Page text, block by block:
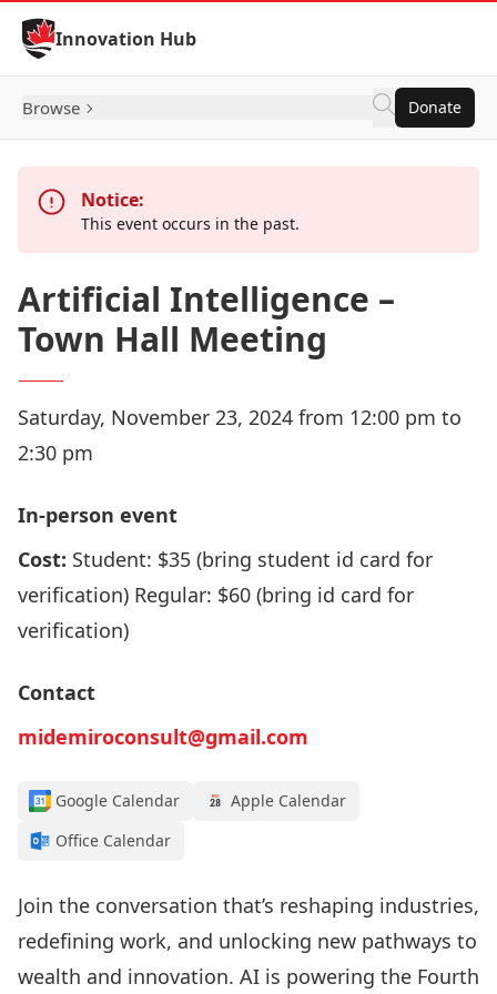
Skip to Content
Innovation Hub
Browse Donate
Notice:
This event occurs in the past.
Artificial Intelligence –
Town Hall Meeting
Saturday, November 23, 2024 from 12:00 pm to
2:30 pm
In-person event
Cost: Student: $35 (bring student id card for
verification) Regular: $60 (bring id card for
verification)
Contact
midemiroconsult@gmail.com
Google Calendar
Apple Calendar
Office Calendar
Join the conversation that’s reshaping industries,
redefining work, and unlocking new pathways to
wealth and innovation. AI is powering the Fourth